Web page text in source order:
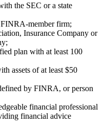
the SEC or a state
FINRA-member firm;
Insurance Company or
plan with at least 100
assets of at least $50
by FINRA, or person
financial professional
financial advice